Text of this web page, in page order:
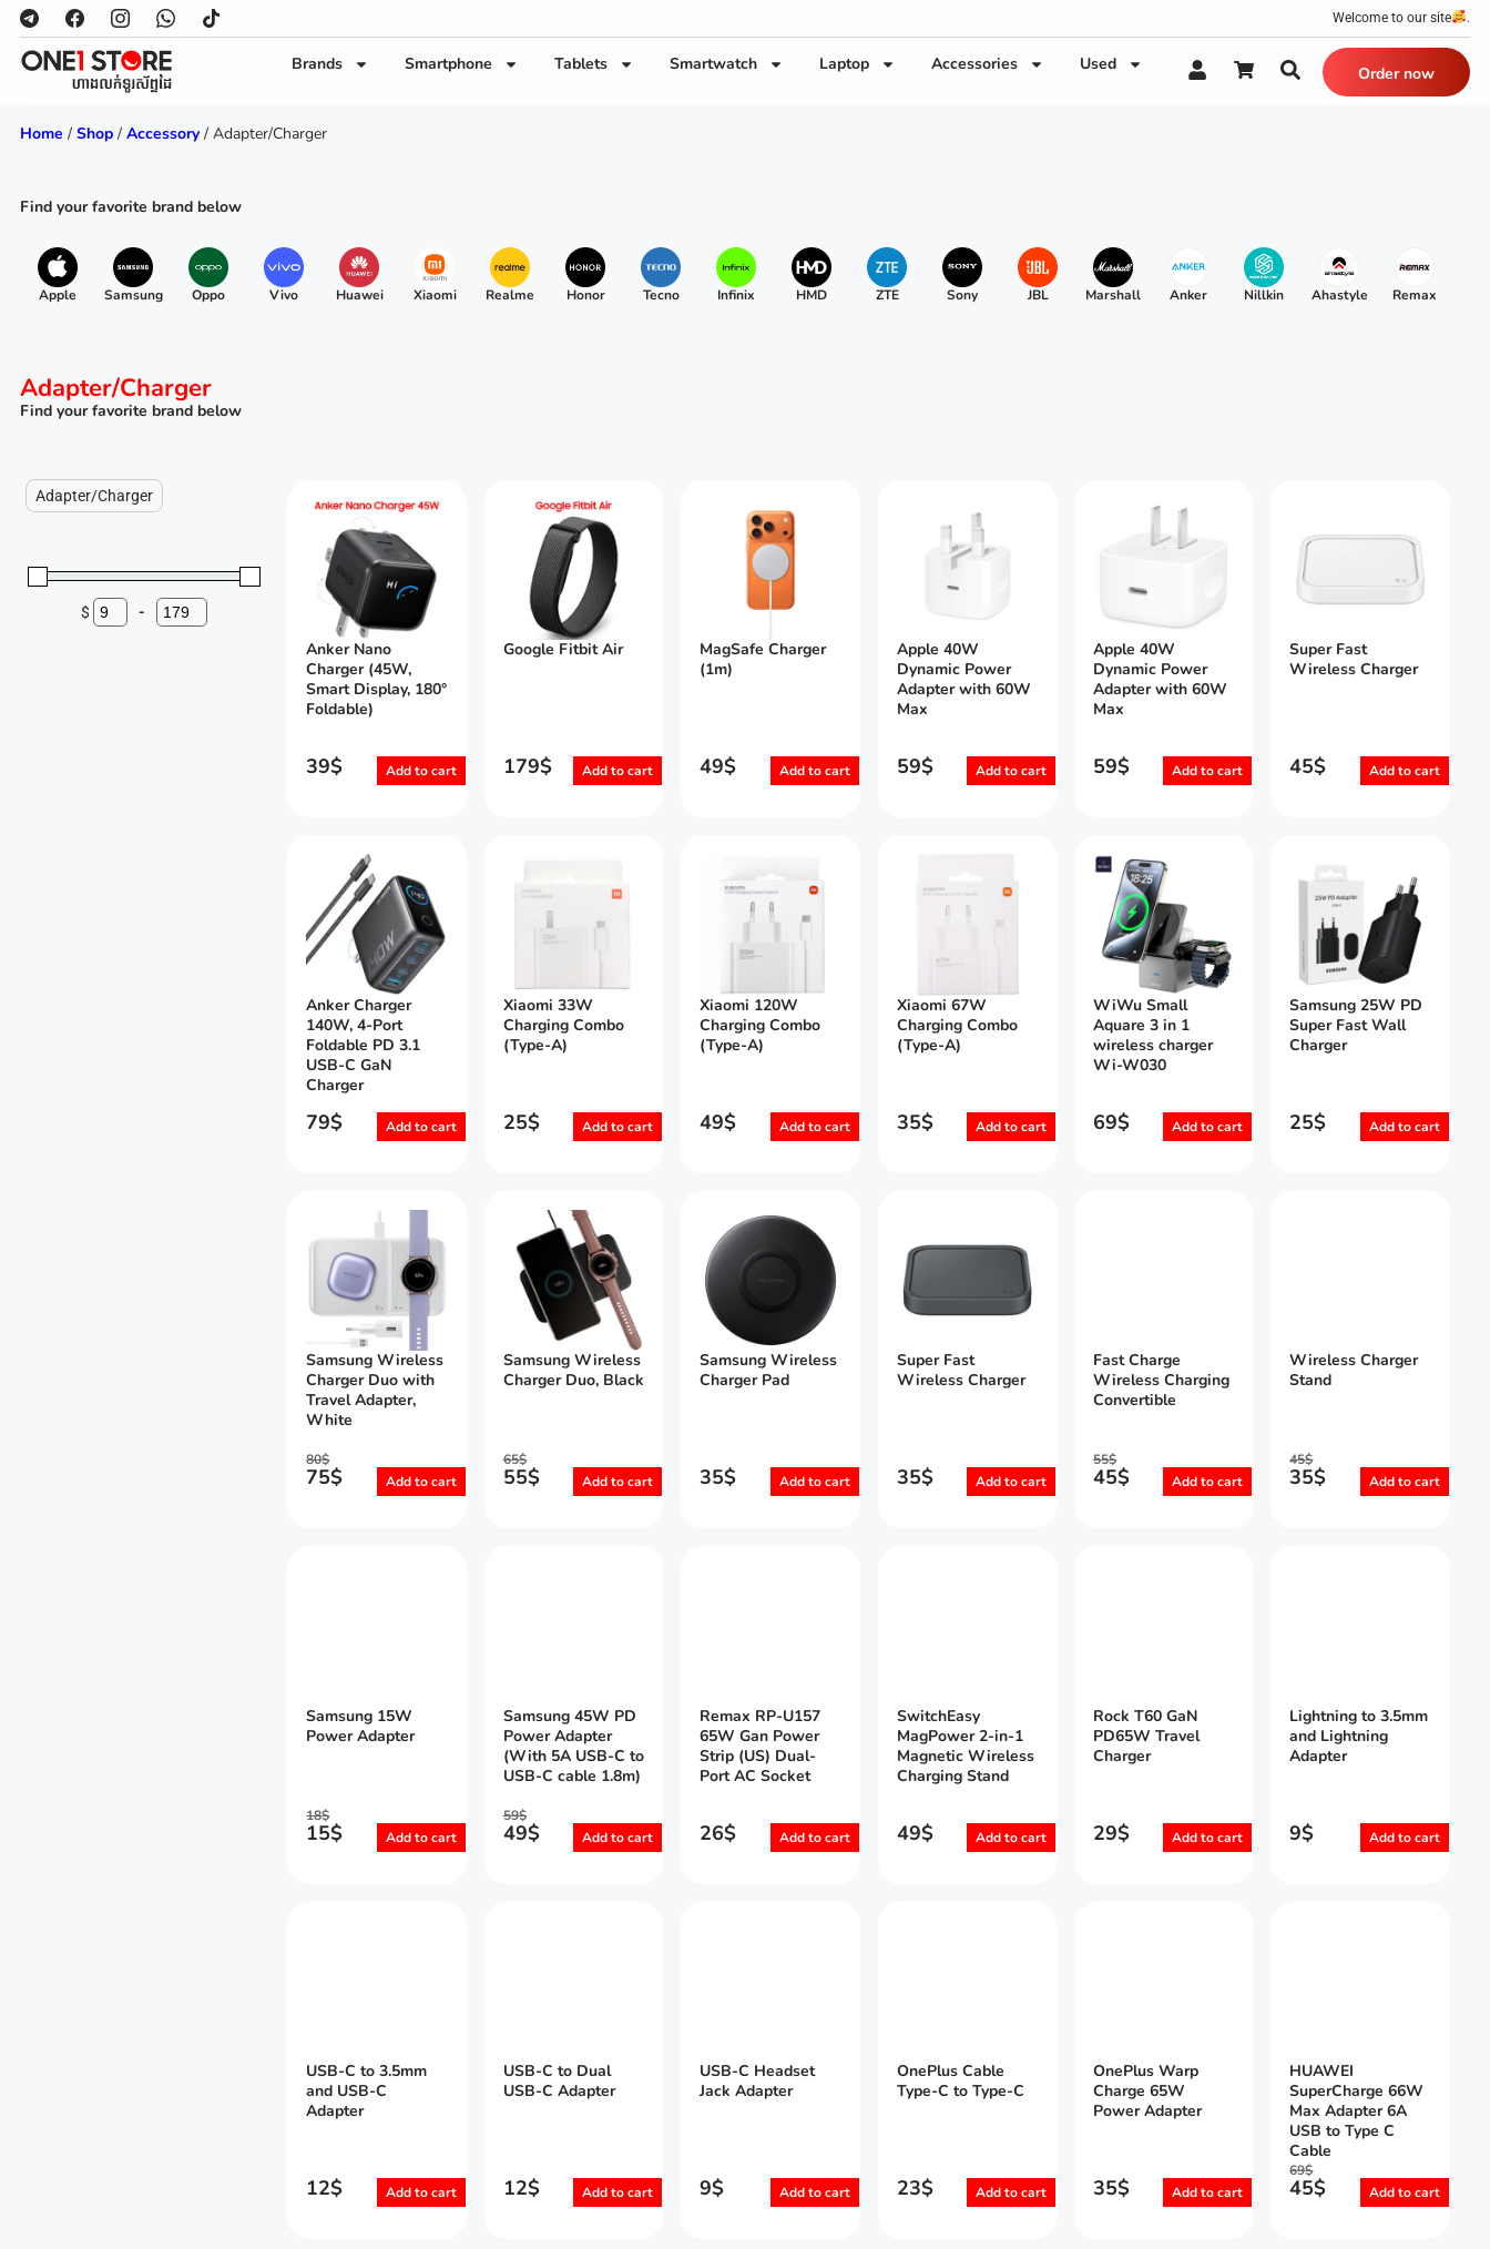
Welcome to our site .
Brands Smartphone Tablets Smartwatch Laptop Accessories Used Order now
Home / Shop / Accessory / Adapter/Charger
Find your favorite brand below
Apple Samsung Oppo Vivo Huawei Xiaomi Realme Honor Tecno Infinix HMD ZTE Sony JBL Marshall Anker Nillkin Ahastyle Remax
Adapter/Charger
Find your favorite brand below
Adapter/Charger
$ Minimum Price
- Maximum Price
Anker Nano
Charger (45W,
Smart Display, 180°
Foldable)
39$ Add to cart
Google Fitbit Air
179$ Add to cart
MagSafe Charger
(1m)
49$ Add to cart
Apple 40W
Dynamic Power
Adapter with 60W
Max
59$ Add to cart
Apple 40W
Dynamic Power
Adapter with 60W
Max
59$ Add to cart
Super Fast
Wireless Charger
45$ Add to cart
Anker Charger
140W, 4-Port
Foldable PD 3.1
USB-C GaN
Charger
79$ Add to cart
Xiaomi 33W
Charging Combo
(Type-A)
25$ Add to cart
Xiaomi 120W
Charging Combo
(Type-A)
49$ Add to cart
Xiaomi 67W
Charging Combo
(Type-A)
35$ Add to cart
WiWu Small
Aquare 3 in 1
wireless charger
Wi-W030
69$ Add to cart
Samsung 25W PD
Super Fast Wall
Charger
25$ Add to cart
Samsung Wireless
Charger Duo with
Travel Adapter,
White
80$
75$ Add to cart
Samsung Wireless
Charger Duo, Black
65$
55$ Add to cart
Samsung Wireless
Charger Pad
35$ Add to cart
Super Fast
Wireless Charger
35$ Add to cart
Fast Charge
Wireless Charging
Convertible
55$
45$ Add to cart
Wireless Charger
Stand
45$
35$ Add to cart
Samsung 15W
Power Adapter
18$
15$ Add to cart
Samsung 45W PD
Power Adapter
(With 5A USB-C to
USB-C cable 1.8m)
59$
49$ Add to cart
Remax RP-U157
65W Gan Power
Strip (US) Dual-
Port AC Socket
26$ Add to cart
SwitchEasy
MagPower 2-in-1
Magnetic Wireless
Charging Stand
49$ Add to cart
Rock T60 GaN
PD65W Travel
Charger
29$ Add to cart
Lightning to 3.5mm
and Lightning
Adapter
9$ Add to cart
USB-C to 3.5mm
and USB-C
Adapter
12$ Add to cart
USB-C to Dual
USB-C Adapter
12$ Add to cart
USB-C Headset
Jack Adapter
9$ Add to cart
OnePlus Cable
Type-C to Type-C
23$ Add to cart
OnePlus Warp
Charge 65W
Power Adapter
35$ Add to cart
HUAWEI
SuperCharge 66W
Max Adapter 6A
USB to Type C
Cable
69$
45$ Add to cart